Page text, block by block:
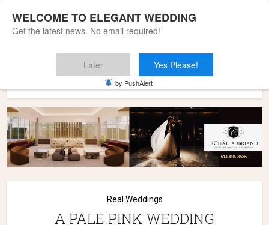
Real Weddings
A PALE PINK WEDDING
WELCOME TO ELEGANT WEDDING
Get the latest news. No email required!
Later Yes Please!
by PushAlert